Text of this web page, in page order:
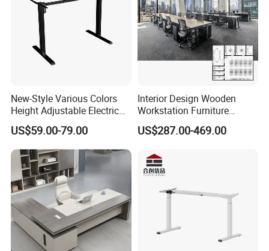
New-Style Various Colors
Height Adjustable Electric
Lifting Standing Office
Computer Desk
US$59.00-79.00
Interior Design Wooden
Workstation Furniture
Computer Table Office Desk
Office Furniture
US$287.00-469.00